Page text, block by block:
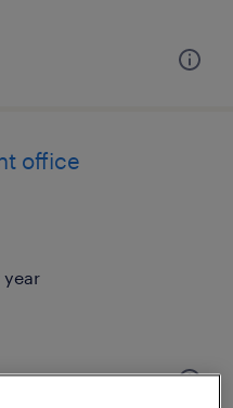
office